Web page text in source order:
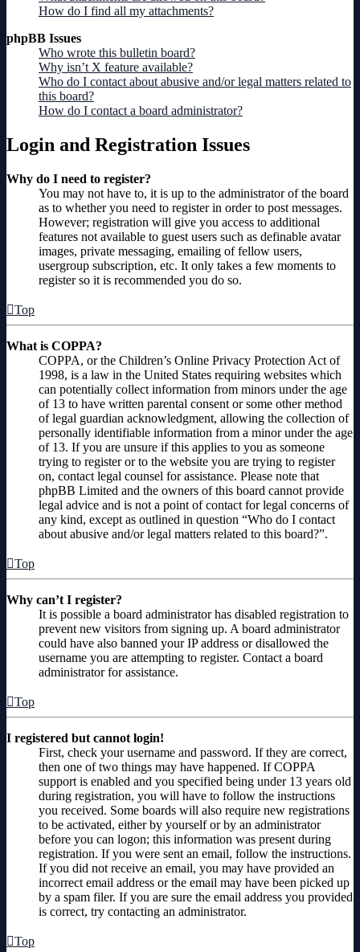
How do I find all my attachments?
phpBB Issues
Who wrote this bulletin board?
Why isn’t X feature available?
Who do I contact about abusive and/or legal matters related to
this board?
How do I contact a board administrator?
Login and Registration Issues
Why do I need to register?
You may not have to, it is up to the administrator of the board
as to whether you need to register in order to post messages.
However; registration will give you access to additional
features not available to guest users such as definable avatar
images, private messaging, emailing of fellow users,
usergroup subscription, etc. It only takes a few moments to
register so it is recommended you do so.
Top
What is COPPA?
COPPA, or the Children’s Online Privacy Protection Act of
1998, is a law in the United States requiring websites which
can potentially collect information from minors under the age
of 13 to have written parental consent or some other method
of legal guardian acknowledgment, allowing the collection of
personally identifiable information from a minor under the age
of 13. If you are unsure if this applies to you as someone
trying to register or to the website you are trying to register
on, contact legal counsel for assistance. Please note that
phpBB Limited and the owners of this board cannot provide
legal advice and is not a point of contact for legal concerns of
any kind, except as outlined in question “Who do I contact
about abusive and/or legal matters related to this board?”.
Top
Why can’t I register?
It is possible a board administrator has disabled registration to
prevent new visitors from signing up. A board administrator
could have also banned your IP address or disallowed the
username you are attempting to register. Contact a board
administrator for assistance.
Top
I registered but cannot login!
First, check your username and password. If they are correct,
then one of two things may have happened. If COPPA
support is enabled and you specified being under 13 years old
during registration, you will have to follow the instructions
you received. Some boards will also require new registrations
to be activated, either by yourself or by an administrator
before you can logon; this information was present during
registration. If you were sent an email, follow the instructions.
If you did not receive an email, you may have provided an
incorrect email address or the email may have been picked up
by a spam filer. If you are sure the email address you provided
is correct, try contacting an administrator.
Top